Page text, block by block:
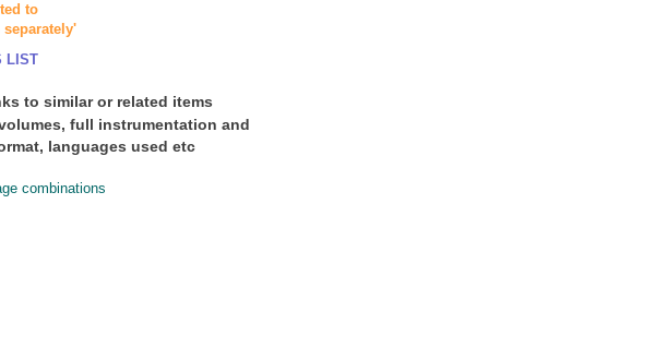
to
LIST
to similar or related items
full instrumentation and
languages used etc
combinations